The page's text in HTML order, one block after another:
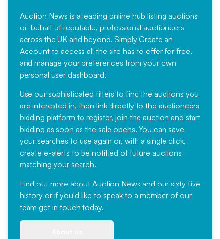
Auction News is a leading online hub listing auctions
on behalf of reputable, professional auctioneers
across the UK and beyond. Simply Create an
Account to access all the site has to offer for free,
and manage your preferences from your own
personal user dashboard.
Use our sophisticated filters to find the auctions you
are interested in, then link directly to the auctioneers
bidding platform to register, join the auction and start
bidding as soon as the sale opens. You can save
your searches to use again or, with a single click,
create e-alerts to be notified of future auctions
matching your search.
Find out more about Auction News and our sixty five
history or if you'd like to speak to a member of our
team get in touch today.